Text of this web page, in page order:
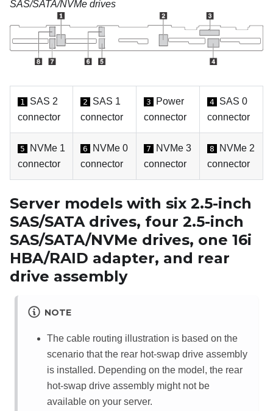
SAS/SATA/NVMe drives
1
SAS 2
connector
2
SAS 1
connector
3
Power
connector
4 SAS 0
connector
5
NVMe 1
connector
6
NVMe 0
connector
7
NVMe 3
connector
8
NVMe 2
connector
Server models with six 2.5-inch
SAS/SATA drives, four 2.5-inch
SAS/SATA/NVMe drives, one 16i
HBA/RAID adapter, and rear
drive assembly
NOTE
The cable routing illustration is based on the
scenario that the rear hot-swap drive assembly
is installed. Depending on the model, the rear
hot-swap drive assembly might not be
available on your server.